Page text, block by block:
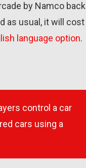
by Namco back
as usual, it will cost
language option.
control a car
cars using a